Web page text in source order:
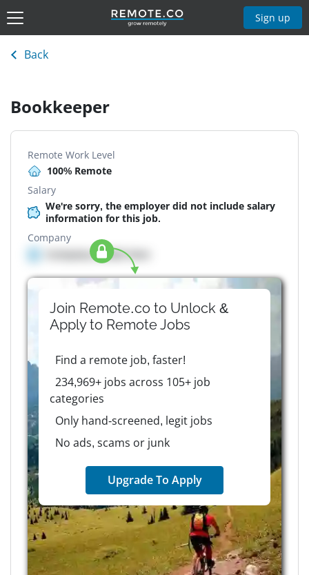
Sign up
Back
Bookkeeper
Remote Work Level
100% Remote
Salary
We're sorry, the employer did not include salary
information for this job.
Company
Company details here
Join Remote.co to Unlock &
Apply to RemoteJobs
Find a remote job, faster!
234,969+ jobs across 105+ job
categories
Only hand-screened, legit jobs
No ads, scams or junk
Upgrade To Apply